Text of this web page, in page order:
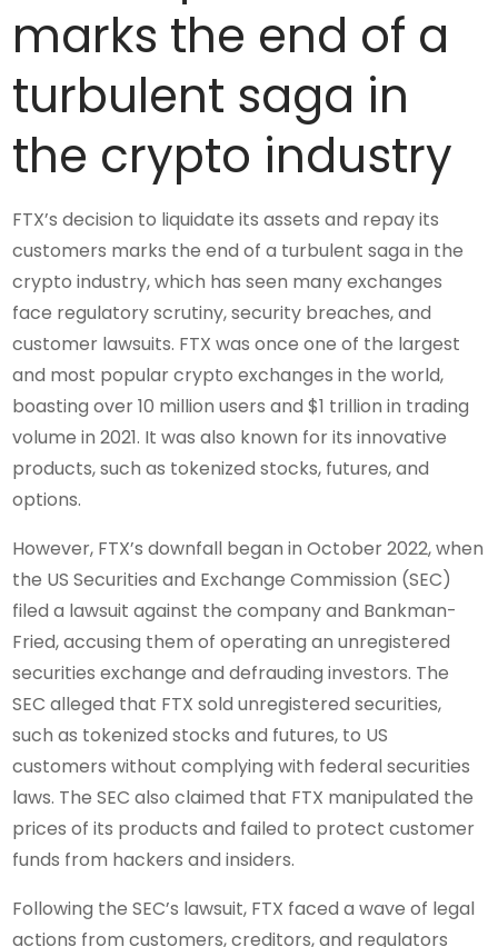
marks the end of a
turbulent saga in
the crypto industry
FTX’s decision to liquidate its assets and repay its
customers marks the end of a turbulent saga in the
crypto industry, which has seen many exchanges
face regulatory scrutiny, security breaches, and
customer lawsuits. FTX was once one of the largest
and most popular crypto exchanges in the world,
boasting over 10 million users and $1 trillion in trading
volume in 2021. It was also known for its innovative
products, such as tokenized stocks, futures, and
options.
However, FTX’s downfall began in October 2022, when
the US Securities and Exchange Commission (SEC)
filed a lawsuit against the company and Bankman-
Fried, accusing them of operating an unregistered
securities exchange and defrauding investors. The
SEC alleged that FTX sold unregistered securities,
such as tokenized stocks and futures, to US
customers without complying with federal securities
laws. The SEC also claimed that FTX manipulated the
prices of its products and failed to protect customer
funds from hackers and insiders.
Following the SEC’s lawsuit, FTX faced a wave of legal
actions from customers, creditors, and regulators